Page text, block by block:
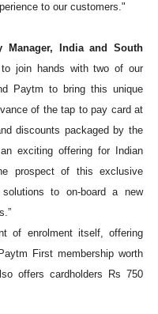
to our customers."
Manager, India and South
to join hands with two of our
Paytm to bring this unique
of the tap to pay card at
discounts packaged by the
exciting offering for Indian
prospect of this exclusive
to on-board a new
of enrolment itself, offering
First membership worth
offers cardholders Rs 750